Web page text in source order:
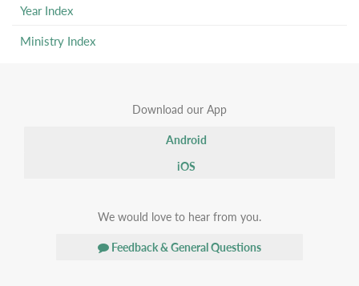
Year Index
Ministry Index
Download our App
Android
iOS
We would love to hear from you.
Feedback & General Questions